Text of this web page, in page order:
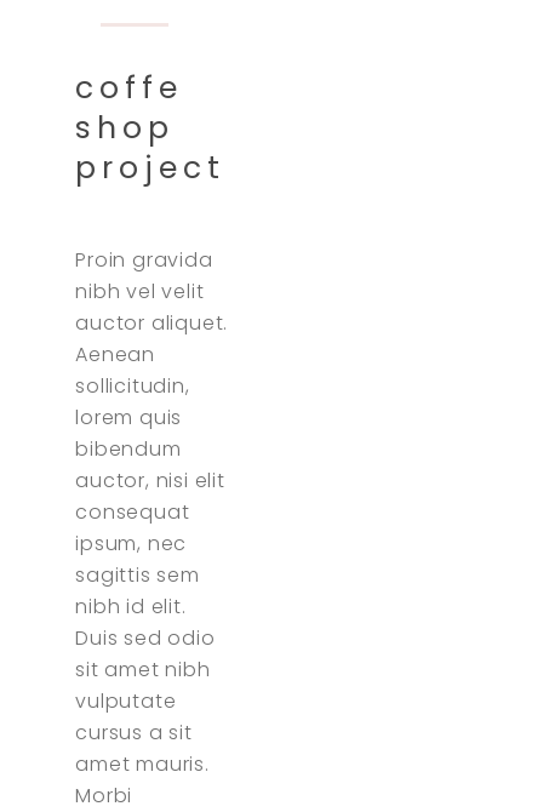
coffe
shop
project
Proin gravida
nibh vel velit
auctor aliquet.
Aenean
sollicitudin,
lorem quis
bibendum
auctor, nisi elit
consequat
ipsum, nec
sagittis sem
nibh id elit.
Duis sed odio
sit amet nibh
vulputate
cursus a sit
amet mauris.
Morbi